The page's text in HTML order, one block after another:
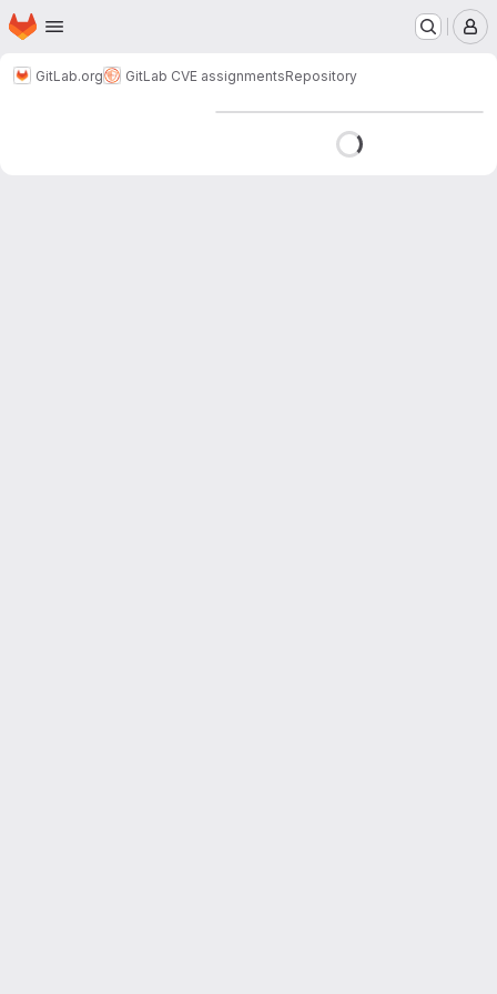
Skip to main content
Homepage
GitLab.org GitLab CVE assignmentsRepository